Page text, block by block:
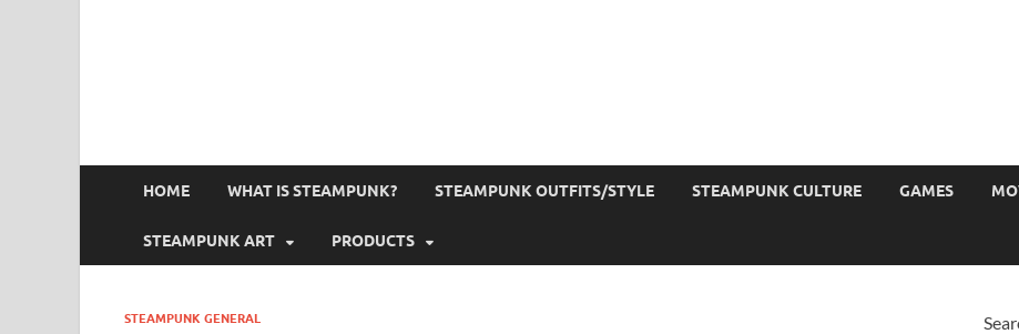
HOME WHAT IS STEAMPUNK? STEAMPUNK OUTFITS/STYLE STEAMPUNK CULTURE GAMES
STEAMPUNK ART PRODUCTS
STEAMPUNK GENERAL